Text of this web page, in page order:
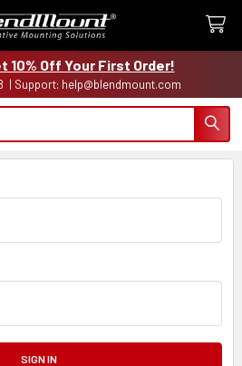
10% Off Your First Order!
| Support: help@blendmount.com